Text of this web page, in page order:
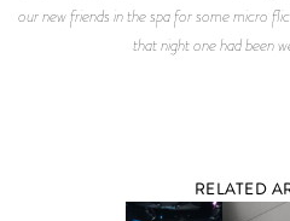
our new friends in the spa for some micro
that night one had been
RELATED